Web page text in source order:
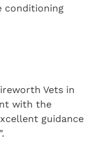
conditioning
Vets in
with the
guidance